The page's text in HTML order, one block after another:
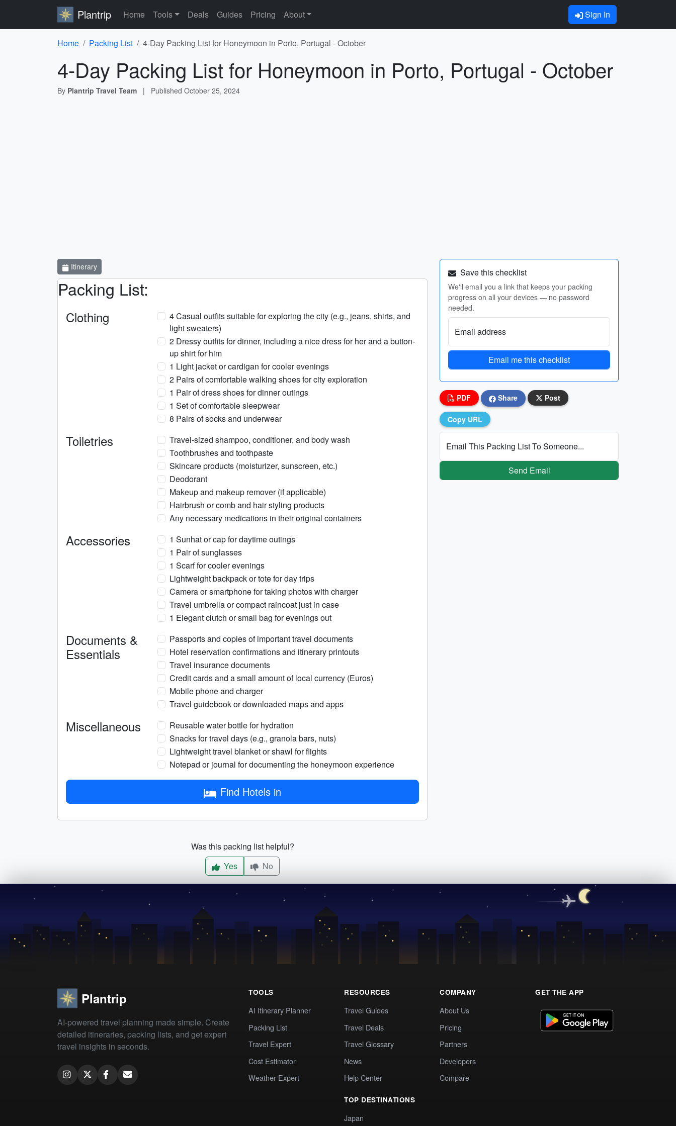
Plantrip Home Tools Deals Guides Pricing About Sign In
Home Packing List 4-Day Packing List for Honeymoon in Porto, Portugal - October
4-Day Packing List for Honeymoon in Porto, Portugal - October
By Plantrip Travel Team | Published October 25, 2024
Itinerary
Packing List:
Clothing
4 Casual outfits suitable for exploring the city (e.g., jeans, shirts, and
light sweaters)
2 Dressy outfits for dinner, including a nice dress for her and a button-
up shirt for him
1 Light jacket or cardigan for cooler evenings
2 Pairs of comfortable walking shoes for city exploration
1 Pair of dress shoes for dinner outings
1 Set of comfortable sleepwear
8 Pairs of socks and underwear
Toiletries
Travel-sized shampoo, conditioner, and body wash
Toothbrushes and toothpaste
Skincare products (moisturizer, sunscreen, etc.)
Deodorant
Makeup and makeup remover (if applicable)
Hairbrush or comb and hair styling products
Any necessary medications in their original containers
Accessories
1 Sunhat or cap for daytime outings
1 Pair of sunglasses
1 Scarf for cooler evenings
Lightweight backpack or tote for day trips
Camera or smartphone for taking photos with charger
Travel umbrella or compact raincoat just in case
1 Elegant clutch or small bag for evenings out
Documents &
Essentials
Passports and copies of important travel documents
Hotel reservation confirmations and itinerary printouts
Travel insurance documents
Credit cards and a small amount of local currency (Euros)
Mobile phone and charger
Travel guidebook or downloaded maps and apps
Miscellaneous
Reusable water bottle for hydration
Snacks for travel days (e.g., granola bars, nuts)
Lightweight travel blanket or shawl for flights
Notepad or journal for documenting the honeymoon experience
Find Hotels in
Was this packing list helpful?
Yes
No
Save this checklist
We'll email you a link that keeps your packing
progress on all your devices — no password
needed.
Email address
Email me this checklist
PDF Share Post
Copy URL
Email This Packing List To Someone...
Send Email
Plantrip
AI-powered travel planning made simple. Create
detailed itineraries, packing lists, and get expert
travel insights in seconds.
TOOLS
AI Itinerary Planner
Packing List
Travel Expert
Cost Estimator
Weather Expert
RESOURCES
Travel Guides
Travel Deals
Travel Glossary
News
Help Center
TOP DESTINATIONS
Japan
COMPANY
About Us
Pricing
Partners
Developers
Compare
GET THE APP